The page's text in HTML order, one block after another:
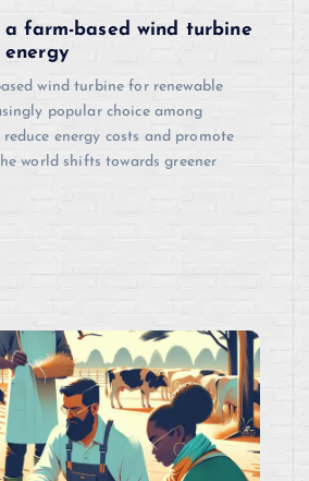
a farm-based wind turbine
wind turbine for renewable
popular choice among
energy costs and promote
world shifts towards greener